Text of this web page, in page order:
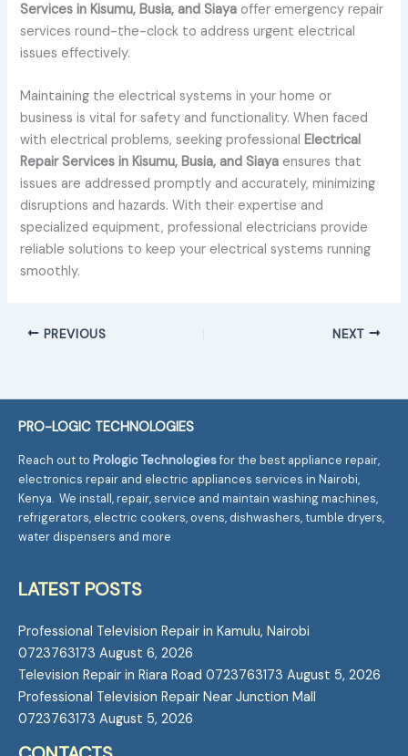
Services in Kisumu, Busia, and Siaya offer emergency repair
services round-the-clock to address urgent electrical
issues effectively.
Maintaining the electrical systems in your home or
business is vital for safety and functionality. When faced
with electrical problems, seeking professionalElectrical
Repair Services in Kisumu, Busia, and Siaya ensures that
issues are addressed promptly and accurately, minimizing
disruptions and hazards. With their expertise and
specialized equipment, professional electricians provide
reliable solutions to keep your electrical systems running
smoothly.
PREVIOUS NEXT
PRO-LOGIC TECHNOLOGIES
Reach out to Prologic Technologies for the best appliance repair,
electronics repair and electric appliances services in Nairobi,
Kenya. We install, repair, service and maintain washing machines,
refrigerators, electric cookers, ovens, dishwashers, tumble dryers,
water dispensers and more
LATEST POSTS
Professional Television Repair in Kamulu, Nairobi
0723763173 August 6, 2026
Television Repair in Riara Road 0723763173 August 5, 2026
Professional Television Repair Near Junction Mall
0723763173 August 5, 2026